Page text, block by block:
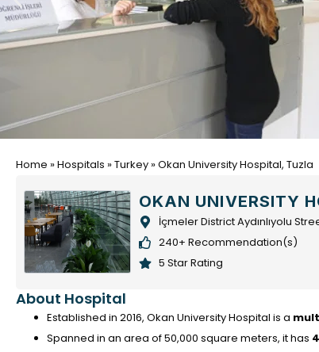
Home »Hospitals »Turkey »Okan University Hospital, Tuzla
OKAN UNIVERSITY
İçmeler District Aydınlıyolu
240+ Recommendation(s)
5 Star Rating
About Hospital
Established in 2016, Okan University Hospital is a
Spanned in an area of 50,000 square meters, it has